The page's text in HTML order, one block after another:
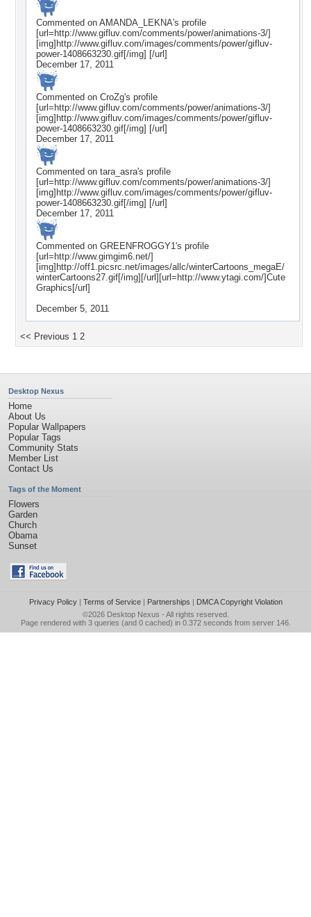
Commented on AMANDA_LEKNA's profile
[url=http://www.gifluv.com/comments/power/animations-3/]
[img]http://www.gifluv.com/images/comments/power/gifluv-
power-1408663230.gif[/img] [/url]
December 17, 2011
Commented on CroZg's profile
[url=http://www.gifluv.com/comments/power/animations-3/]
[img]http://www.gifluv.com/images/comments/power/gifluv-
power-1408663230.gif[/img] [/url]
December 17, 2011
Commented on tara_asra's profile
[url=http://www.gifluv.com/comments/power/animations-3/]
[img]http://www.gifluv.com/images/comments/power/gifluv-
power-1408663230.gif[/img] [/url]
December 17, 2011
Commented on GREENFROGGY1's profile
[url=http://www.gimgim6.net/]
[img]http://off1.picsrc.net/images/allc/winterCartoons_megaE/
winterCartoons27.gif[/img][/url][url=http://www.ytagi.com/]Cute
Graphics[/url]
December 5, 2011
<< Previous 1 2
Desktop Nexus
Home
About Us
Popular Wallpapers
Popular Tags
Community Stats
Member List
Contact Us
Tags of the Moment
Flowers
Garden
Church
Obama
Sunset
Privacy Policy| Terms of Service| Partnerships | DMCA Copyright Violation
©2026 Desktop Nexus - All rights reserved.
Page rendered with 3 queries (and 0 cached) in 0.372 seconds from server 146.